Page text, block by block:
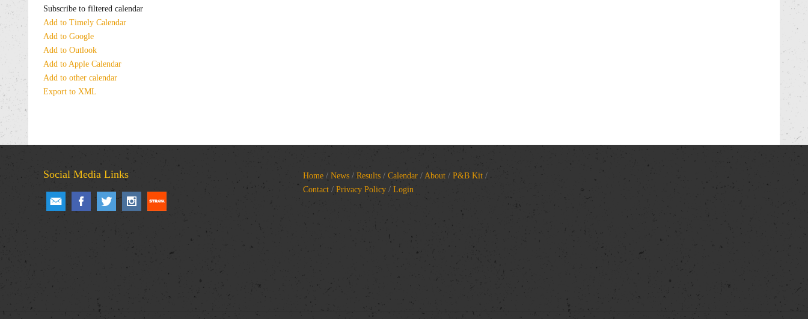
Subscribe to filtered calendar
Add to Timely Calendar
Add to Google
Add to Outlook
Add to Apple Calendar
Add to other calendar
Export to XML
Social Media Links Home / News / Results / Calendar / About / P&B Kit /
Contact / Privacy Policy / Login